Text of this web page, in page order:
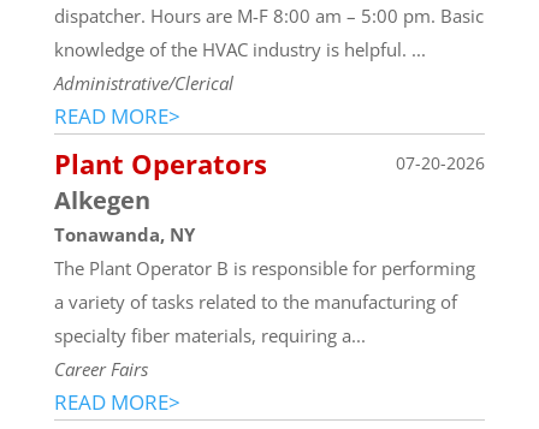
dispatcher. Hours are M-F 8:00 am – 5:00 pm. Basic
knowledge of the HVAC industry is helpful. ...
Administrative/Clerical
READ MORE>
Plant Operators 07-20-2026
Alkegen
Tonawanda, NY
The Plant Operator B is responsible for performing
a variety of tasks related to the manufacturing of
specialty fiber materials, requiring a...
Career Fairs
READ MORE>